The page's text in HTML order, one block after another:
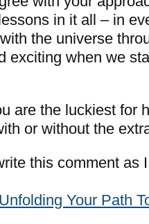
in it all – in
the universe
exciting when we
are the luckiest for
or without the
this comment as
Unfolding Your Path